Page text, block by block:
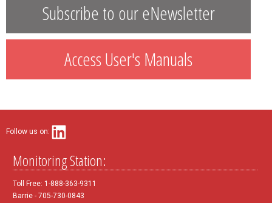
Subscribe to our eNewsletter
Access User's Manuals
Follow us on:
Monitoring Station:
Toll Free: 1-888-363-9311
Barrie - 705-730-0843